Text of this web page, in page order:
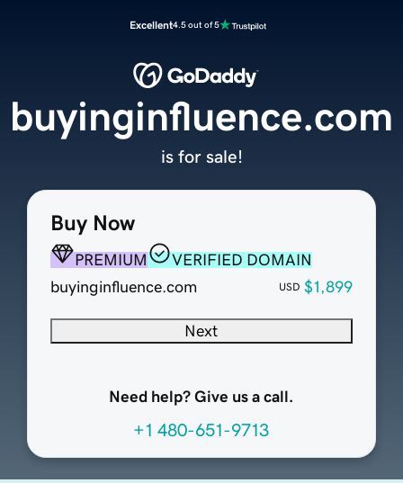
Excellent4.5 out of 5
Buy Now
PREMIUM
VERIFIED DOMAIN
buyinginfluence.com
USD $1,899
Next
Need help? Give us a call.
+1 480-651-9713
buyinginfluence.com
is for sale!